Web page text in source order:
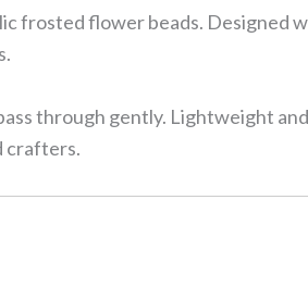
frosted flower beads. Designed
through gently. Lightweight
crafters.